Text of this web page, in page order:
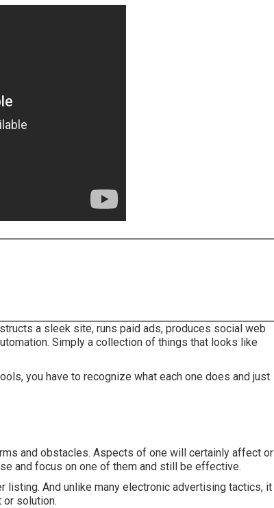
a sleek site, runs paid ads, produces social web
Simply a collection of things that looks like
you have to recognize what each one does and just
and obstacles. Aspects of one will certainly affect or
and focus on one of them and still be effective.
listing. And unlike many electronic advertising tactics, it
or solution.